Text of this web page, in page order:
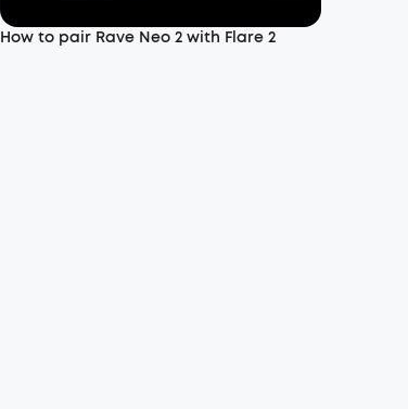
How to pair Rave Neo 2 with Flare 2